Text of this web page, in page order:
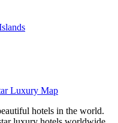
Luxury Map
hotels in the world.